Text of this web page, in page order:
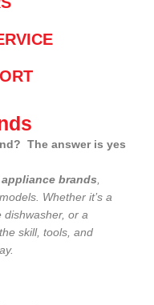
The answer is yes
brands,
Whether it’s a
dishwasher, or a
skill, tools, and